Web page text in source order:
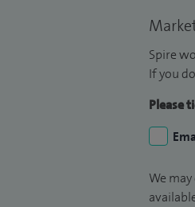
Spire
If you
Please
We